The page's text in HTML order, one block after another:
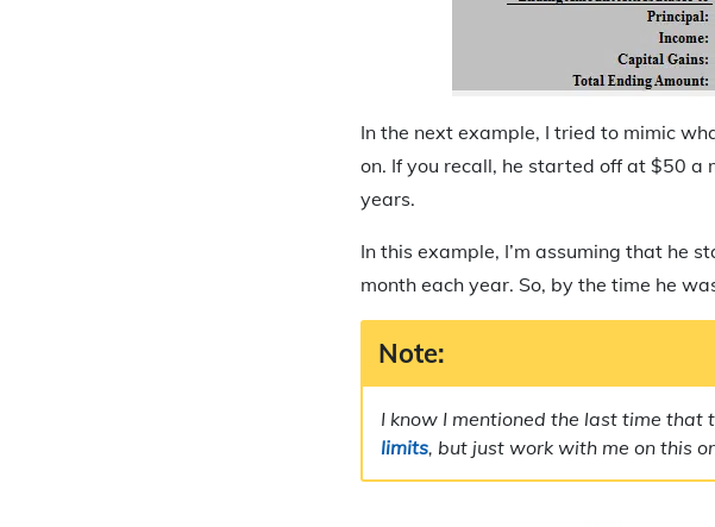
In the next example, I tried to mimic
on. If you recall, he started off at $50
years.
In this example, I’m assuming that he
month each year. So, by the time he
Note:
I know I mentioned the last time that
limits, but just work with me on this